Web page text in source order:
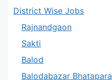
District Wise Jobs
Rajnandgaon
Sakti
Balod
Balodabazar Bhatapara